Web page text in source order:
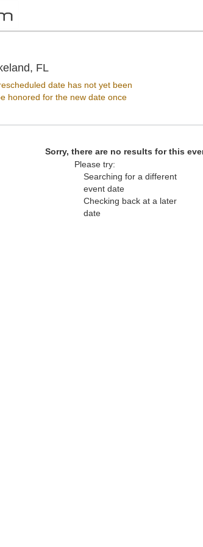
FLJenkins Arena - RP Funding
date has not yet been
honored for the new date once
Sorry, there are no results for this
Please try:
Searching for a different
event date
Checking back at a later
date